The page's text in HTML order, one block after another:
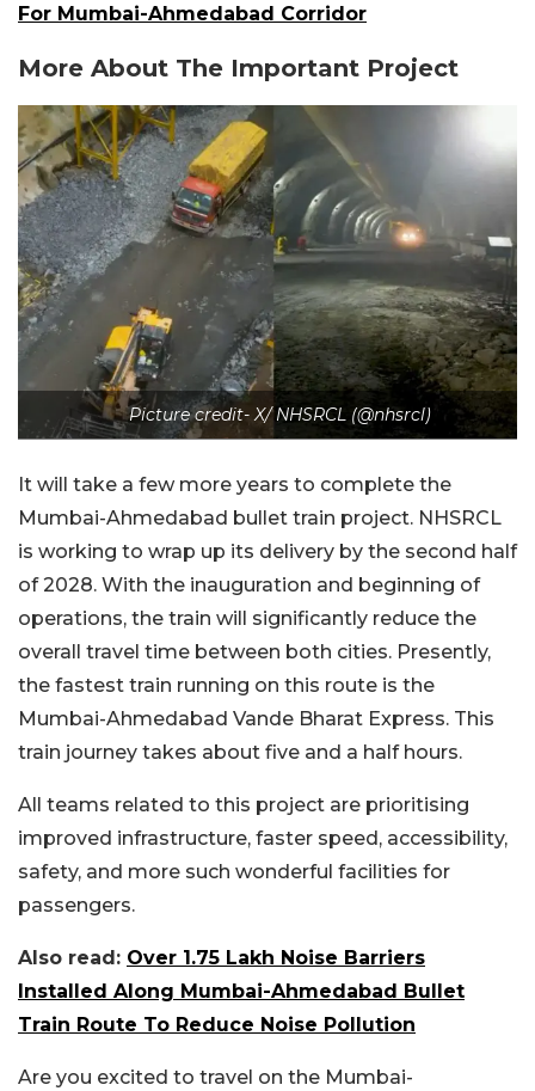
For Mumbai-Ahmedabad Corridor
More About The Important Project
Picture credit- X/ NHSRCL (@nhsrcl)
It will take a few more years to complete the
Mumbai-Ahmedabad bullet train project. NHSRCL
is working to wrap up its delivery by the second half
of 2028. With the inauguration and beginning of
operations, the train will significantly reduce the
overall travel time between both cities. Presently,
the fastest train running on this route is the
Mumbai-Ahmedabad Vande Bharat Express. This
train journey takes about five and a half hours.
All teams related to this project are prioritising
improved infrastructure, faster speed, accessibility,
safety, and more such wonderful facilities for
passengers.
Also read: Over 1.75 Lakh Noise Barriers
Installed Along Mumbai-Ahmedabad Bullet
Train Route To Reduce Noise Pollution
Are you excited to travel on the Mumbai-